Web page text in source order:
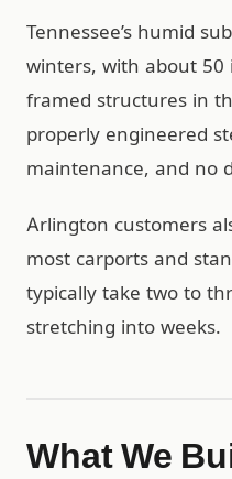
Tennessee’s humid
winters, with about 50
framed structures in
properly engineered
maintenance, and no
Arlington customers
most carports and
typically take two to
stretching into weeks.
What We